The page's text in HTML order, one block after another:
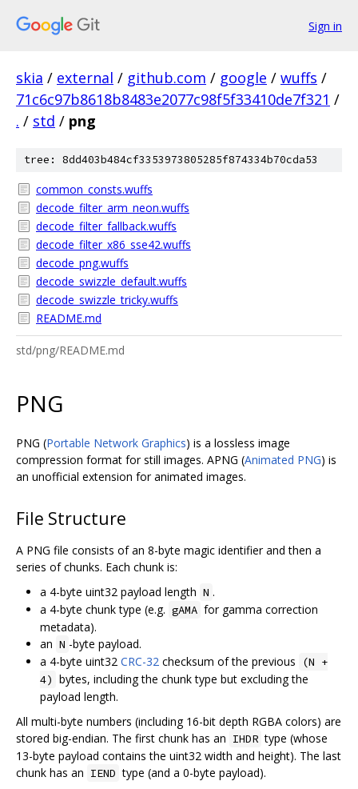
Sign in
skia / external / github.com / google / wuffs /
71c6c97b8618b8483e2077c98f5f33410de7f321 /
. / std / png
tree: 8dd403b484cf3353973805285f874334b70cda53
common_consts.wuffs
decode_filter_arm_neon.wuffs
decode_filter_fallback.wuffs
decode_filter_x86_sse42.wuffs
decode_png.wuffs
decode_swizzle_default.wuffs
decode_swizzle_tricky.wuffs
README.md
std/png/README.md
PNG
PNG (Portable Network Graphics) is a lossless image
compression format for still images. APNG (Animated PNG) is
an unofficial extension for animated images.
File Structure
A PNG file consists of an 8-byte magic identifier and then a
series of chunks. Each chunk is:
a 4-byte uint32 payload length N .
a 4-byte chunk type (e.g. gAMA for gamma correction
metadata).
an N -byte payload.
a 4-byte uint32 CRC-32 checksum of the previous
(N +
4) bytes, including the chunk type but excluding the
payload length.
All multi-byte numbers (including 16-bit depth RGBA colors) are
stored big-endian. The first chunk has an IHDR type (whose
13-byte payload contains the uint32 width and height). The last
chunk has an IEND type (and a 0-byte payload).